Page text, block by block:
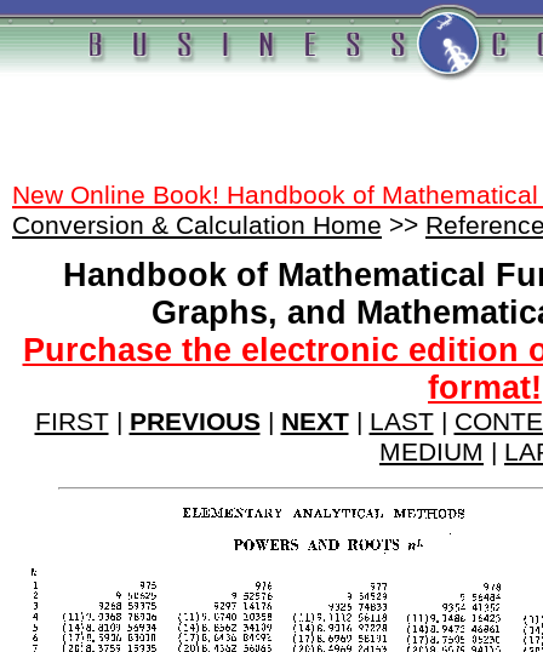
New Online Book! Handbook of
Conversion & Calculation Home >>
Handbook of Mathematical
Graphs, and
Purchase the electronic edition
format!
FIRST| PREVIOUS| NEXT| LAST|
MEDIUM |